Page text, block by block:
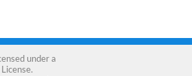
under a
.